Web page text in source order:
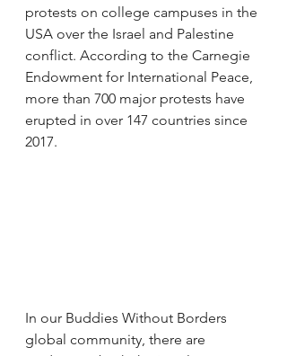
protests on college campuses in the
USA over the Israel and Palestine
conflict. According to the Carnegie
Endowment for International Peace,
more than 700 major protests have
erupted in over 147 countries since
2017.
In our Buddies Without Borders
global community, there are